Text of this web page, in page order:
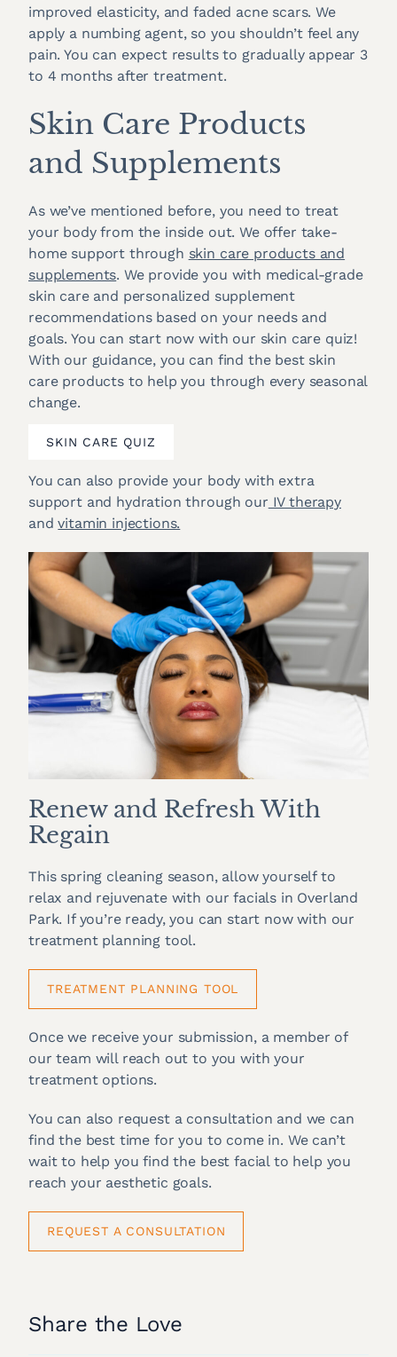
improved elasticity, and faded acne scars. We
apply a numbing agent, so you shouldn’t feel any
pain. You can expect results to gradually appear 3
to 4 months after treatment.
Skin Care Products
and Supplements
As we’ve mentioned before, you need to treat
your body from the inside out. We offer take-
home support through skin care products and
supplements. We provide you with medical-grade
skin care and personalized supplement
recommendations based on your needs and
goals. You can start now with our skin care quiz!
With our guidance, you can find the best skin
care products to help you through every seasonal
change.
SKIN CARE QUIZ
You can also provide your body with extra
support and hydration through our IV therapy
andvitamin injections.
Renew and Refresh With
Regain
This spring cleaning season, allow yourself to
relax and rejuvenate with our facials in Overland
Park. If you’re ready, you can start now with our
treatment planning tool.
TREATMENT PLANNING TOOL
Once we receive your submission, a member of
our team will reach out to you with your
treatment options.
You can also request a consultation and we can
find the best time for you to come in. We can’t
wait to help you find the best facial to help you
reach your aesthetic goals.
REQUEST A CONSULTATION
Share the Love